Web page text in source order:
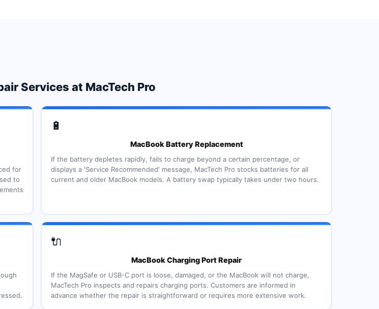
Services at MacTech Pro
for
to
🔋
MacBook Battery Replacement
If the battery depletes rapidly, fails to charge beyond a certain percentage, or
displays a 'Service Recommended' message, MacTech Pro stocks batteries for all
current and older MacBook models. A battery swap typically takes under two hours.
🔌
MacBook Charging Port Repair
If the MagSafe or USB-C port is loose, damaged, or the MacBook will not charge,
MacTech Pro inspects and repairs charging ports. Customers are informed in
advance whether the repair is straightforward or requires more extensive work.